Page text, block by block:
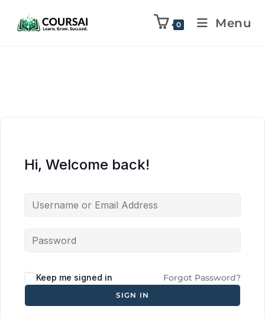
0 Menu
Hi, Welcome back!
Keep me signed in Forgot Password?
SIGN IN